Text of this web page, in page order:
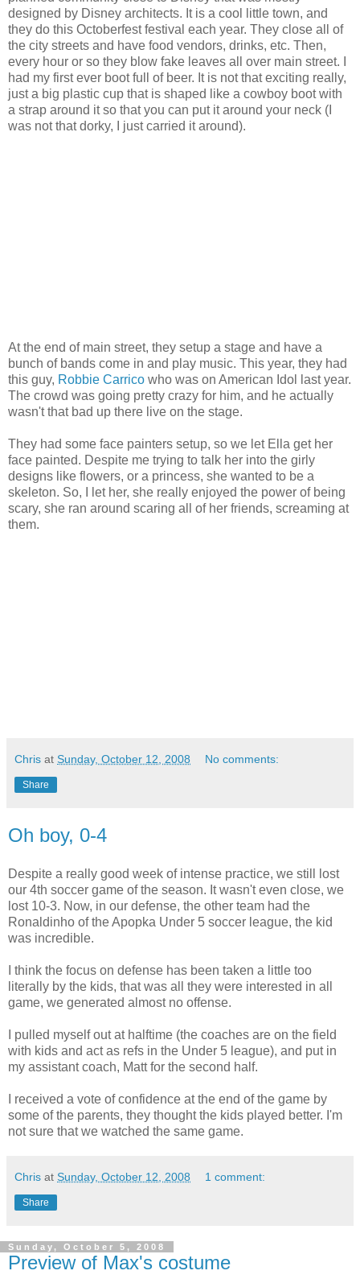
designed by Disney architects. It is a cool little town, and
they do this Octoberfest festival each year. They close all of
the city streets and have food vendors, drinks, etc. Then,
every hour or so they blow fake leaves all over main street. I
had my first ever boot full of beer. It is not that exciting really,
just a big plastic cup that is shaped like a cowboy boot with
a strap around it so that you can put it around your neck (I
was not that dorky, I just carried it around).
At the end of main street, they setup a stage and have a
bunch of bands come in and play music. This year, they had
this guy, Robbie Carrico who was on American Idol last year.
The crowd was going pretty crazy for him, and he actually
wasn't that bad up there live on the stage.
They had some face painters setup, so we let Ella get her
face painted. Despite me trying to talk her into the girly
designs like flowers, or a princess, she wanted to be a
skeleton. So, I let her, she really enjoyed the power of being
scary, she ran around scaring all of her friends, screaming at
them.
Chris at Sunday, October 12, 2008 No comments:
Share
Oh boy, 0-4
Despite a really good week of intense practice, we still lost
our 4th soccer game of the season. It wasn't even close, we
lost 10-3. Now, in our defense, the other team had the
Ronaldinho of the Apopka Under 5 soccer league, the kid
was incredible.
I think the focus on defense has been taken a little too
literally by the kids, that was all they were interested in all
game, we generated almost no offense.
I pulled myself out at halftime (the coaches are on the field
with kids and act as refs in the Under 5 league), and put in
my assistant coach, Matt for the second half.
I received a vote of confidence at the end of the game by
some of the parents, they thought the kids played better. I'm
not sure that we watched the same game.
Chris at Sunday, October 12, 2008 1 comment:
Share
Sunday, October 5, 2008
Preview of Max's costume